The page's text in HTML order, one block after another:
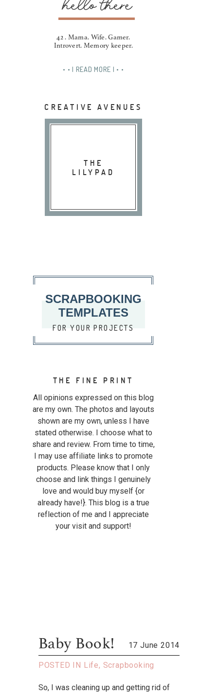
hello there
42 . Mama. Wife. Gamer.
Introvert. Memory keeper.
• • | READ MORE | • •
CREATIVE AVENUES
THE
LILYPAD
SCRAPBOOKING
TEMPLATES
FOR YOUR PROJECTS
THE FINE PRINT
All opinions expressed on this blog
are my own. The photos and layouts
shown are my own, unless I have
stated otherwise. I choose what to
share and review. From time to time,
I may use affiliate links to promote
products. Please know that I only
choose and link things I genuinely
love and would buy myself {or
already have!}. This blog is a true
reflection of me and I appreciate
your visit and support!
Baby Book! 17 June 2014
POSTED IN Life, Scrapbooking
So, I was cleaning up and getting rid of